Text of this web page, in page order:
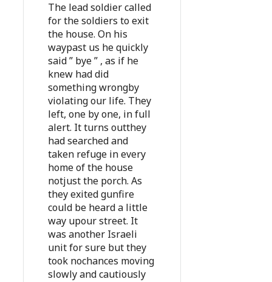
The lead soldier called
for the soldiers to exit
the house. On his
waypast us he quickly
said ” bye ” , as if he
knew had did
something wrongby
violating our life. They
left, one by one, in full
alert. It turns outthey
had searched and
taken refuge in every
home of the house
notjust the porch. As
they exited gunfire
could be heard a little
way upour street. It
was another Israeli
unit for sure but they
took nochances moving
slowly and cautiously